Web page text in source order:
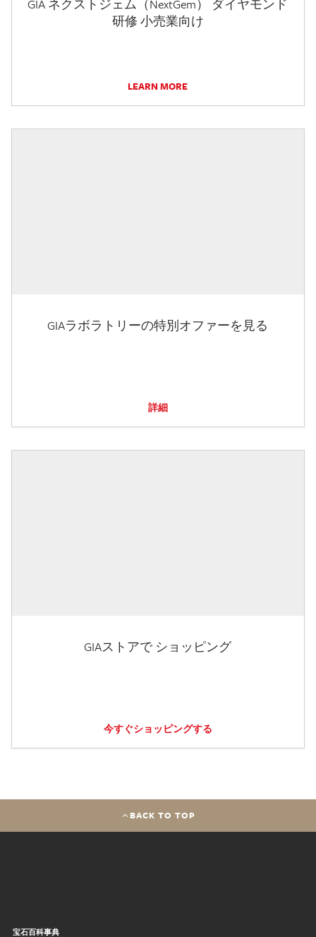
GIA ネクストジェム（NextGem） ダイヤモンド
研修 小売業向け
LEARN MORE
GIAラボラトリーの特別オファーを見る
詳細
GIAストアで ショッピング
今すぐショッピングする
BACK TO TOP
宝石百科事典